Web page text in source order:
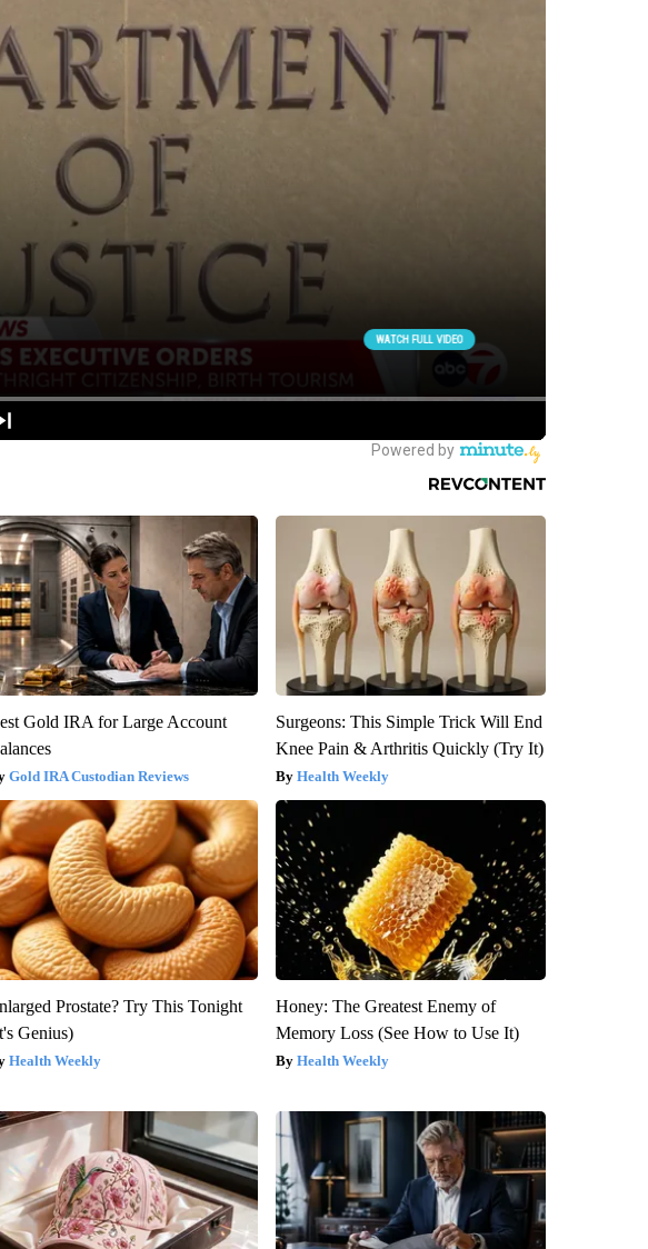
Gold IRA for Large Account
Gold IRA Custodian Reviews
Surgeons: This Simple Trick Will End
Knee Pain & Arthritis Quickly (Try It)
Health Weekly
Prostate? Try This Tonight
Genius)
Health Weekly
Honey: The Greatest Enemy of
Memory Loss (See How to Use It)
Health Weekly